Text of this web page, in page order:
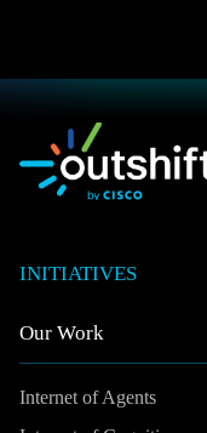
INITIATIVES
Our Work
Internet of Agents